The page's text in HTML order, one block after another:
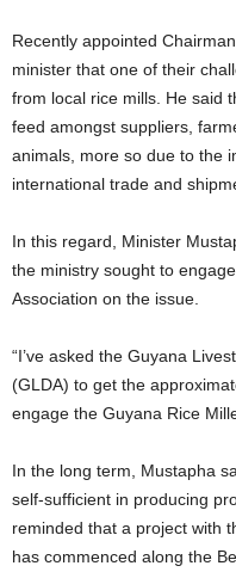
Recently appointed
minister that one of their
from local rice mills. He said
feed amongst suppliers,
animals, more so due to the
international trade and
In this regard, Minister
the ministry sought to
Association on the issue.
“I’ve asked the Guyana
(GLDA) to get the
engage the Guyana Rice
In the long term, Mustapha
self-sufficient in producing
reminded that a project with
has commenced along the